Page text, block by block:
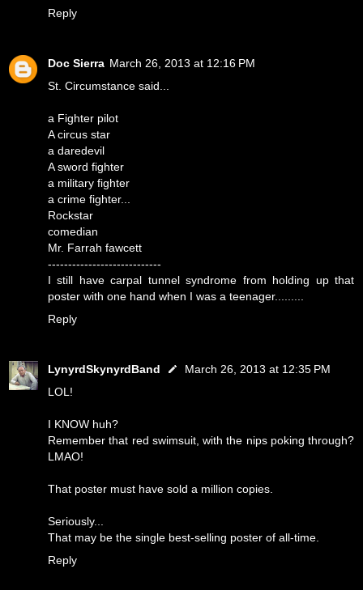
Reply
Doc Sierra March 26, 2013 at 12:16 PM
St. Circumstance said...
a Fighter pilot
A circus star
a daredevil
A sword fighter
a military fighter
a crime fighter...
Rockstar
comedian
Mr. Farrah fawcett
----------------------------
I still have carpal tunnel syndrome from holding up that
poster with one hand when I was a teenager.........
Reply
LynyrdSkynyrdBand
March 26, 2013 at 12:35 PM
LOL!
I KNOW huh?
Remember that red swimsuit, with the nips poking through?
LMAO!
That poster must have sold a million copies.
Seriously...
That may be the single best-selling poster of all-time.
Reply